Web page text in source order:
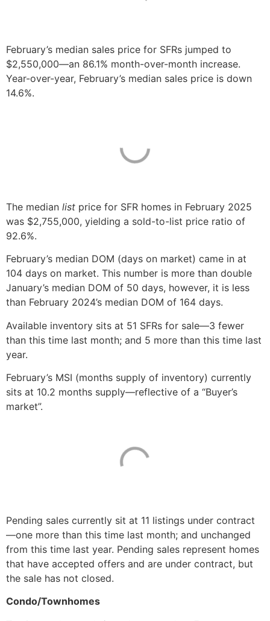
February’s median sales price for SFRs jumped to
$2,550,000—an 86.1% month-over-month increase.
Year-over-year, February’s median sales price is down
14.6%.
The median list price for SFR homes in February 2025
was $2,755,000, yielding a sold-to-list price ratio of
92.6%.
February’s median DOM (days on market) came in at
104 days on market. This number is more than double
January’s median DOM of 50 days, however, it is less
than February 2024’s median DOM of 164 days.
Available inventory sits at 51 SFRs for sale—3 fewer
than this time last month; and 5 more than this time last
year.
February’s MSI (months supply of inventory) currently
sits at 10.2 months supply—reflective of a “Buyer’s
market”.
Pending sales currently sit at 11 listings under contract
—one more than this time last month; and unchanged
from this time last year. Pending sales represent homes
that have accepted offers and are under contract, but
the sale has not closed.
Condo/Townhomes